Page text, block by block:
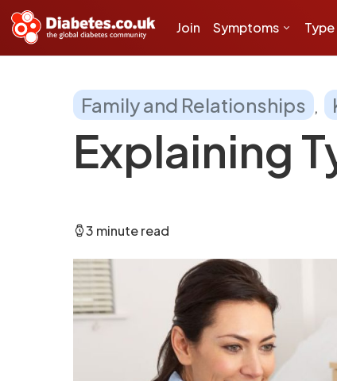
Join Symptoms Type
Family and Relationships
Explaining
3 minute read